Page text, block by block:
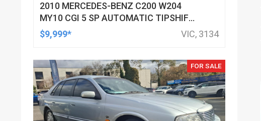
2010 MERCEDES-BENZ C200 W204
MY10 CGI 5 SP AUTOMATIC TIPSHIFT
4D SEDAN
$9,999* VIC, 3134
FOR SALE